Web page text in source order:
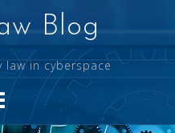
Blog
law in cyberspace